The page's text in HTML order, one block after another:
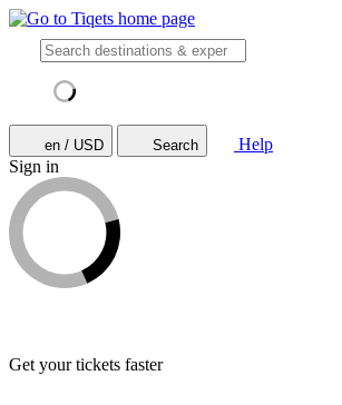
en / USD Search
Help
Sign in
Get your tickets faster